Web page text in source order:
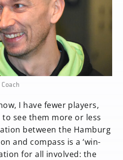
I have fewer players,
see them more or less
between the Hamburg
and compass is a ‘win-
for all involved: the